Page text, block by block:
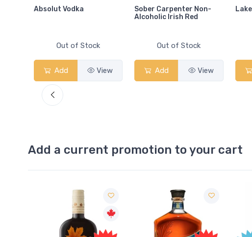
Absolut Vodka
Out of Stock
Add View
Sober Carpenter Non-
Alcoholic Irish Red
Out of Stock
Add View
Add a current promotion to your cart